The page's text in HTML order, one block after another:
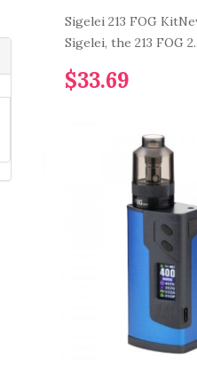
LYF
100ml
$11.69
Sigelei 213 FOG
Sigelei, the 213 FOG 2..
$33.69